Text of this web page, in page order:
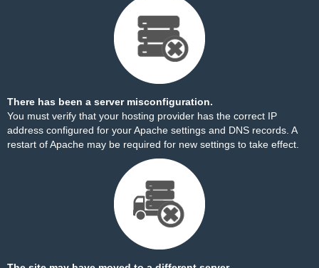
There has been a server misconfiguration.
You must verify that your hosting provider has the correct IP
address configured for your Apache settings and DNS records. A
restart of Apache may be required for new settings to take effect.